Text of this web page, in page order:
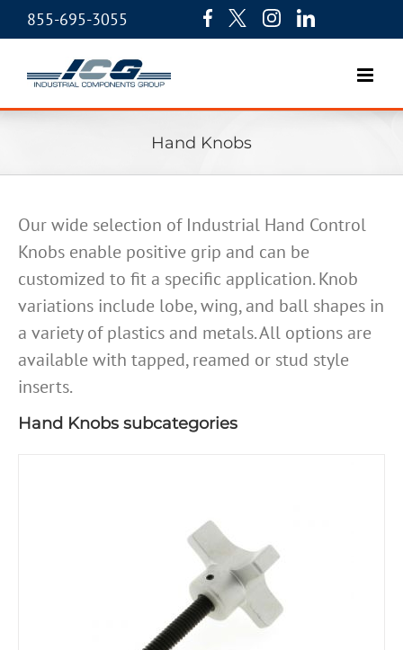
855-695-3055
Hand Knobs
Our wide selection of Industrial Hand Control
Knobs enable positive grip and can be
customized to fit a specific application. Knob
variations include lobe, wing, and ball shapes in
a variety of plastics and metals. All options are
available with tapped, reamed or stud style
inserts.
Hand Knobs subcategories